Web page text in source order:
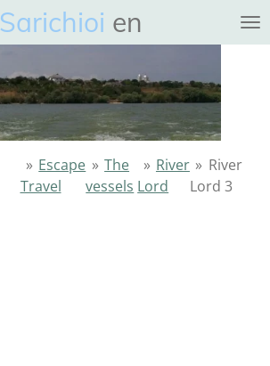
Sarichioi en
» Escape
Travel
» The
vessels
» River
Lord
» River
Lord 3